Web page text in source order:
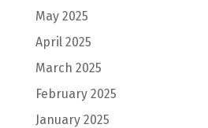
May 2025
April 2025
March 2025
February 2025
January 2025